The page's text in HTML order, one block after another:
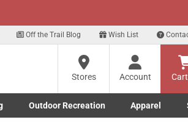
Off the Trail Blog Wish List
Stores
Account
submenu
submenu
Outdoor Recreation
Toggle Outdoor Recreation submenu
Apparel
Toggle Apparel